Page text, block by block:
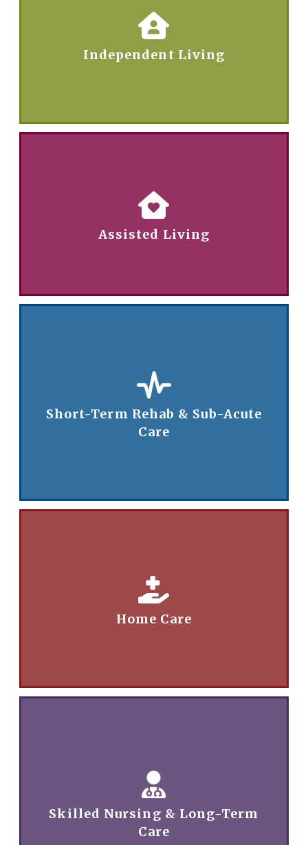
Independent Living
Assisted Living
Short-Term Rehab & Sub-Acute
Care
Home Care
Skilled Nursing & Long-Term
Care